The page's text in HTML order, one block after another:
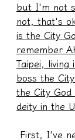
but I'm not
not, that's
is the City
remember
Taipei, living
boss the
the City God
deity in the